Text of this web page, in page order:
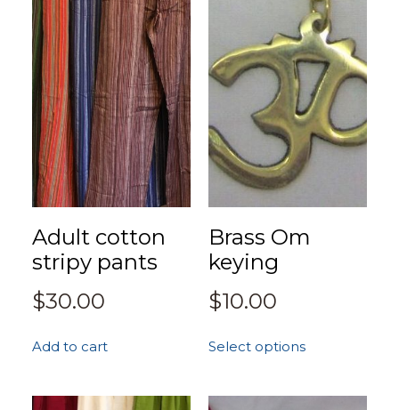
Adult cotton
stripy pants
$30.00
Add to cart
Brass Om
keying
$10.00
Select options